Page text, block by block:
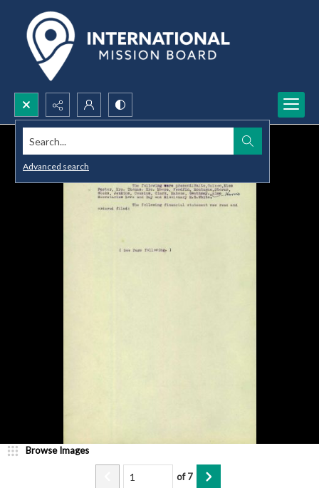
Search...
Advanced search
Browse Images
of7